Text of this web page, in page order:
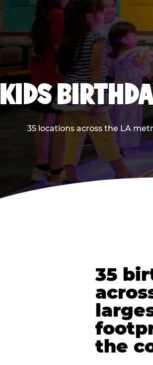
KIDS
35 locations across the LA
35
the